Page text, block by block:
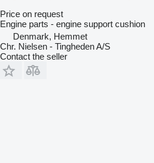
Price on request
Engine parts - engine support cushion
Denmark, Hemmet
Chr. Nielsen - Tingheden A/S
Contact the seller